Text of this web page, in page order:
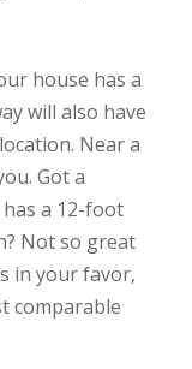
house has a
will also have
Near a
Got a
a 12-foot
Not so great
in your favor,
comparable